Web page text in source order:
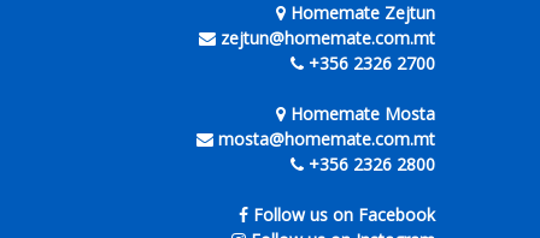
Homemate Zejtun
zejtun@homemate.com.mt
+356 2326 2700
Homemate Mosta
mosta@homemate.com.mt
+356 2326 2800
Follow us on Facebook